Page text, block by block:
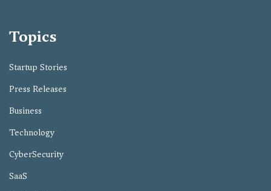
Topics
Startup Stories
Press Releases
Business
Technology
CyberSecurity
SaaS